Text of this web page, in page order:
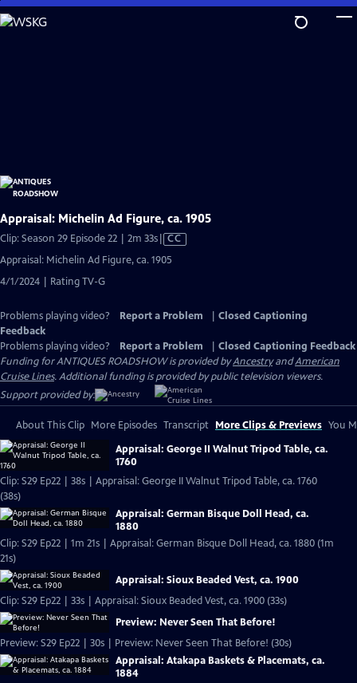
Skip
to
Appraisal: Michelin Ad Figure, ca. 1905
Clip: Season 29 Episode 22 | 2m 33sVideo
CC
Appraisal: Michelin Ad Figure, ca. 1905
4/1/2024 | Rating TV-G
Problems playing video? Report a Problem
Closed Captioning
Feedback
Problems playing video?
Report a Problem
Closed Captioning Feedback
Funding for ANTIQUES ROADSHOW is provided byAncestryandAmerican
Cruise Lines. Additional funding is provided by public television viewers.
Support provided by:
About This Clip More Episodes Transcript More Clips & Previews You
Appraisal: George II Walnut Tripod Table, ca.
1760
Clip: S29 Ep22 | 38s | Appraisal: George II Walnut Tripod Table, ca. 1760
(38s)
Appraisal: German Bisque Doll Head, ca.
1880
Clip: S29 Ep22 | 1m 21s | Appraisal: German Bisque Doll Head, ca. 1880 (1m
21s)
Appraisal: Sioux Beaded Vest, ca. 1900
Clip: S29 Ep22 | 33s | Appraisal: Sioux Beaded Vest, ca. 1900 (33s)
Preview: Never Seen That Before!
Preview: S29 Ep22 | 30s | Preview: Never Seen That Before! (30s)
Appraisal: Atakapa Baskets & Placemats, ca.
1884